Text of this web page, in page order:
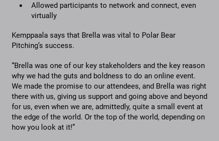
Allowed participants to network and connect, even
virtually
Kemppaala says that Brella was vital to Polar Bear
Pitching’s success.
“Brella was one of our key stakeholders and the key reason
why we had the guts and boldness to do an online event.
We made the promise to our attendees, and Brella was right
there with us, giving us support and going above and beyond
for us, even when we are, admittedly, quite a small event at
the edge of the world. Or the top of the world, depending on
how you look at it!”